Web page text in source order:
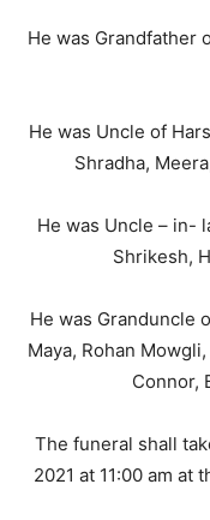
He was Grandfather
He was Uncle of
Shradha,
He was Uncle – in-
Shrikesh,
He was Granduncle
Maya, Rohan
Connor,
The funeral shall
2021 at 11:00 am at